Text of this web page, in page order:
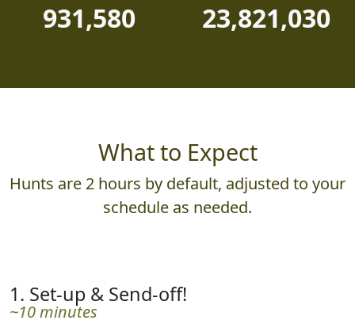
931,580 23,821,030
What to Expect
Hunts are 2 hours by default, adjusted to your
schedule as needed.
1. Set-up & Send-off!
~10 minutes